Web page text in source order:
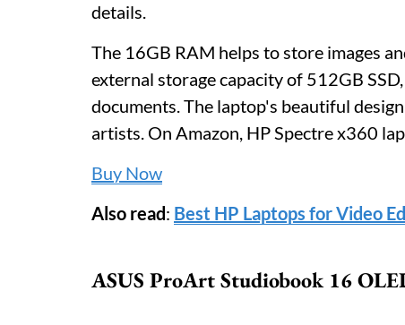
details.
The 16GB RAM helps to store images
external storage capacity of 512GB
documents. The laptop's beautiful
artists. On Amazon, HP Spectre x360
Buy Now
Also read: Best HP Laptops for Video
ASUS ProArt Studiobook 16